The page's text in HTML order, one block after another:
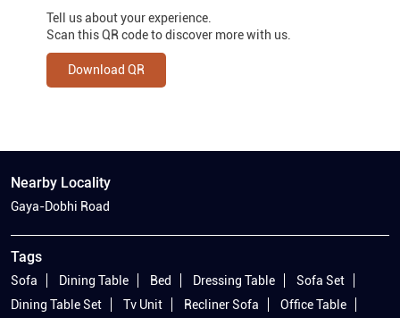
Tell us about your experience.
Scan this QR code to discover more with us.
Download QR
Nearby Locality
Gaya-Dobhi Road
Tags
Sofa Dining Table Bed Dressing Table
Sofa Set
Dining Table Set
Tv Unit Recliner Sofa
Office Table